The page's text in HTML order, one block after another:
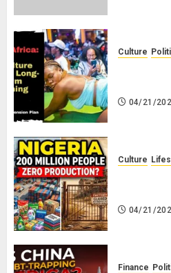
Culture
04/21/
Culture
04/21/
Finance